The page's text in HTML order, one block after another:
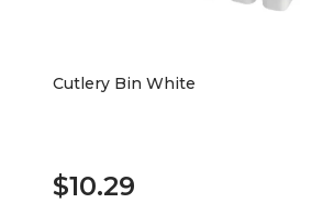
Cutlery Bin White
$10.29